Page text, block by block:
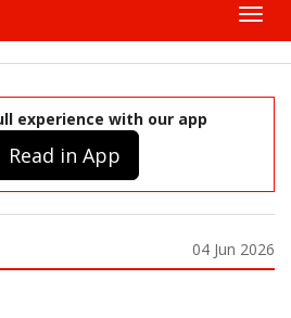
experience with our app
Read in App
04 Jun 2026